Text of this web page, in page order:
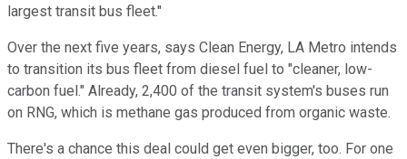
largest transit bus fleet."
Over the next five years, says Clean Energy, LA Metro intends
to transition its bus fleet from diesel fuel to "cleaner, low-
carbon fuel." Already, 2,400 of the transit system's buses run
on RNG, which is methane gas produced from organic waste.
There's a chance this deal could get even bigger, too. For one